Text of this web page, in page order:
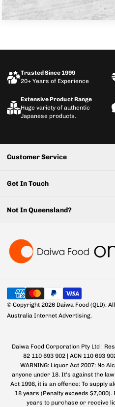
Trusted Since 1999
20+ Years of Experience
Extensive Product Range
Huge variety of authentic
Japanese products.
Customer Service
Get In Touch
Not In Queensland?
© Copyright 2026 Daiwa Food (QLD).
Australia Internet Advertising.
Daiwa Food Corporation Pty Ltd |
82 110 693 902 | ACN 110 693
WARNING: Liquor Act 2007: No
anyone under 18. It's against the
Act 1998, it is an offence: To supply
18 years (Penalty exceeds
years to purchase or receive